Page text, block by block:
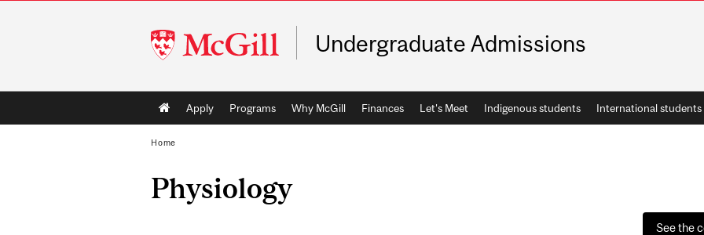
McGill
University
Undergraduate Admissions
Main
navigation
Apply Programs Why McGill Finances Let's Meet Indigenous students International students
Home
Physiology
See the